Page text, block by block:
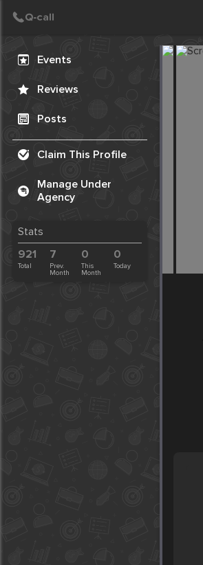
Events
Reviews
Posts
Claim This Profile
Manage Under
Agency
Stats
921
Total
7
Prev.
Month
0
This
Month
0
Today
Create Post
Post